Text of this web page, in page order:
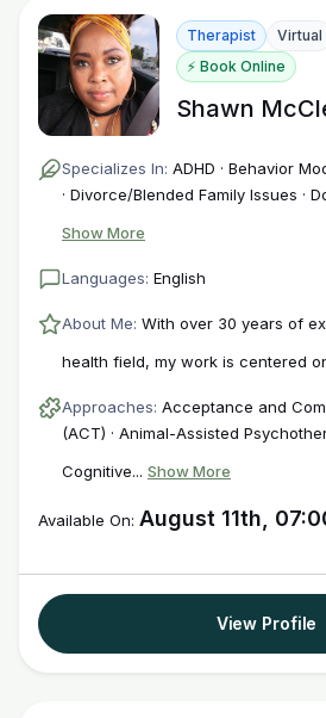
Therapist
Virtual
⚡ Book Online
Shawn
Specializes In: ADHD · Behavior
· Divorce/Blended Family Issues ·
Show More
Languages: English
About Me: With over 30 years of
health field, my work is centered
Approaches: Acceptance and
(ACT) · Animal-Assisted
Cognitive... Show More
Available On: August 11th,
View Profile